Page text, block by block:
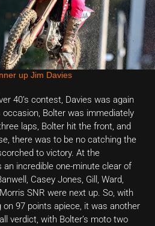
up Jim Davies
40’s contest, Davies was again
Bolter was immediately
laps, Bolter hit the front, and
there was to be no catching the
to victory. At the
an incredible one-minute clear of
Casey Jones, Gill, Ward,
SNR were next up. So, with
on 97 points apiece, it was another
verdict, with Bolter’s moto two